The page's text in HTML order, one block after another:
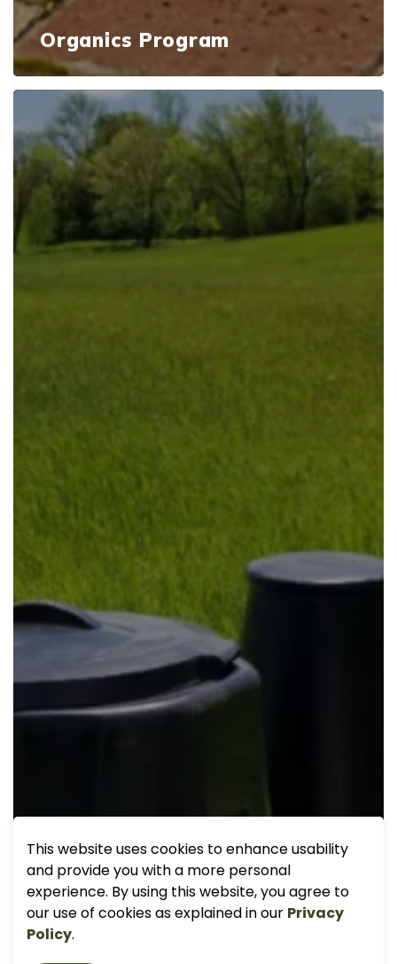
This website uses cookies to enhance usability
and provide you with a more personal
experience. By using this website, you agree to
our use of cookies as explained in our Privacy
Policy.
Organics Program